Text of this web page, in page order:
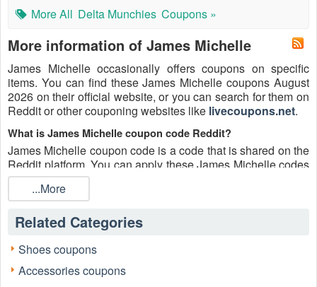
More All Delta Munchies Coupons »
More information of James Michelle
James Michelle occasionally offers coupons on specific
items. You can find these James Michelle coupons August
2026 on their official website, or you can search for them on
Reddit or other couponing websites like livecoupons.net.
What is James Michelle coupon code Reddit?
James Michelle coupon code is a code that is shared on the
Reddit platform. You can apply these James Michelle codes
while shopping. James Michelle coupon codes are
submitted by Redditors on specific subreddits and are
regularly tested to ensure that they are valid.
Are James Michelle coupons Reddit safe to use?
Please bear in mind that the accuracy and authenticity of the
James Michelle coupons and deals posted on Reddit may
differ. There is also a possibility of scammers utilizing
...More
Related Categories
Shoes coupons
Accessories coupons